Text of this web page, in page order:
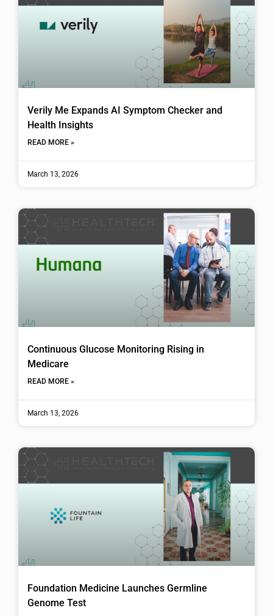
Verily Me Expands AI Symptom Checker and
Health Insights
READ MORE »
March 13, 2026
Continuous Glucose Monitoring Rising in
Medicare
READ MORE »
March 13, 2026
Foundation Medicine Launches Germline
Genome Test